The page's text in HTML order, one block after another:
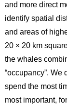
and more direct
identify spatial
and areas of
20 × 20 km
the whales
“occupancy”.
spend the most
most important,